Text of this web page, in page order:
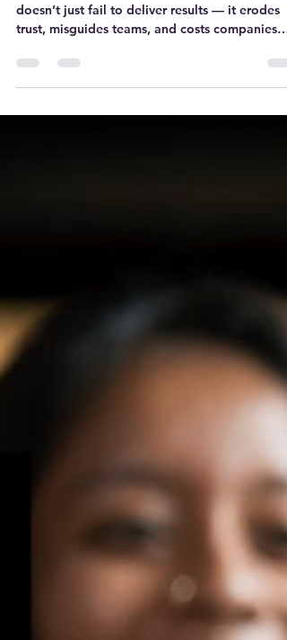
Let’s be honest: a broken OKR/KPI system
trust, misguides teams, and costs companies